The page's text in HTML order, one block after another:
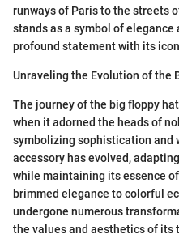
runways of Paris to the streets
stands as a symbol of
profound statement with its
Unraveling the Evolution of the
The journey of the big floppy
when it adorned the heads of
symbolizing sophistication and
accessory has evolved,
while maintaining its essence
brimmed elegance to colorful
undergone numerous
the values and aesthetics of its